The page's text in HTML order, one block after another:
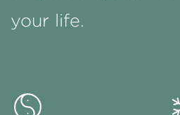
your life.